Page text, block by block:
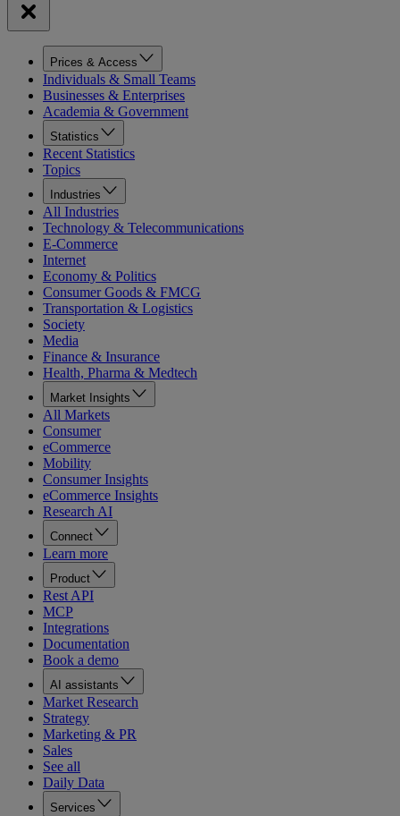
Prices & Access
Individuals & Small Teams
Businesses & Enterprises
Academia & Government
Statistics
Recent Statistics
Topics
Industries
All Industries
Technology & Telecommunications
E-Commerce
Internet
Economy & Politics
Consumer Goods & FMCG
Transportation & Logistics
Society
Media
Finance & Insurance
Health, Pharma & Medtech
Market Insights
All Markets
Consumer
eCommerce
Mobility
Consumer Insights
eCommerce Insights
Research AI
Connect
Learn more
Product
Rest API
MCP
Integrations
Documentation
Book a demo
AI assistants
Market Research
Strategy
Marketing & PR
Sales
See all
Daily Data
Services